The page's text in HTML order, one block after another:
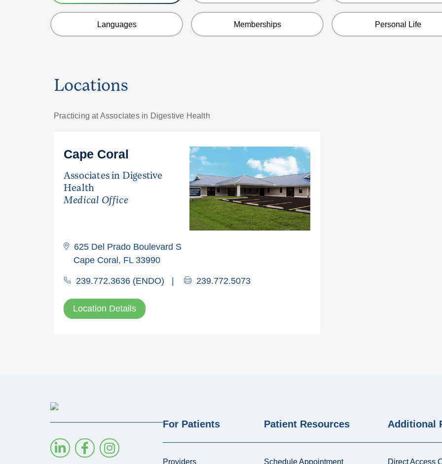
Languages Memberships Personal Life
Locations
Practicing at Associates in Digestive Health
Cape Coral
Associates in Digestive
Health
Medical Office
625 Del Prado Boulevard S
Cape Coral, FL 33990
239.772.3636 (ENDO) 239.772.5073
Location Details
For Patients
Providers
Patient Resources
Schedule Appointment
Additional
Direct Access